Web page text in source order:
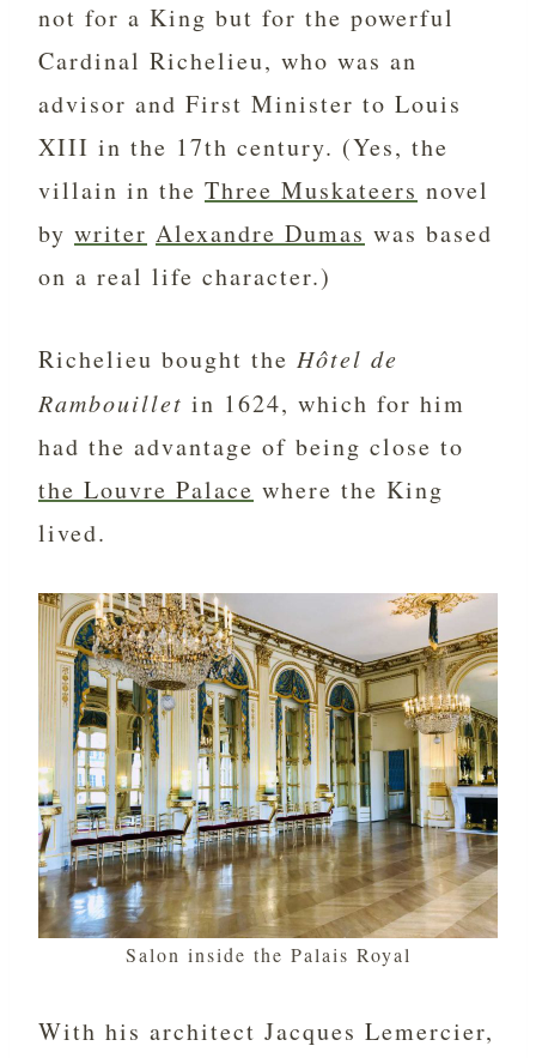
not for a King but for the powerful
Cardinal Richelieu, who was an
advisor and First Minister to Louis
XIII in the 17th century. (Yes, the
villain in the Three Muskateers novel
by writer Alexandre Dumas was based
on a real life character.)
Richelieu bought the Hôtel de
Rambouillet in 1624, which for him
had the advantage of being close to
the Louvre Palace where the King
lived.
Salon inside the Palais Royal
With his architect Jacques Lemercier,